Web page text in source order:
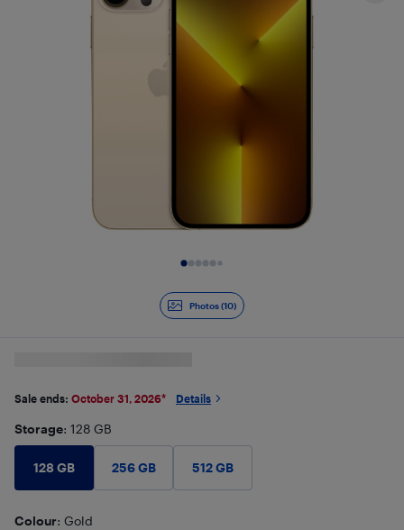
Photos (10)
Sale ends: October 31, 2026* Details
Storage: 128 GB
128 GB 256 GB 512 GB
Colour: Gold